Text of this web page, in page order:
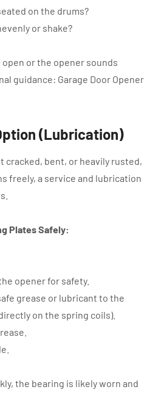
on the drums?
or shake?
or the opener sounds
guidance: Garage Door Opener
(Lubrication)
cracked, bent, or heavily rusted,
freely, a service and lubrication
Plates Safely:
opener for safety.
grease or lubricant to the
on the spring coils).
the bearing is likely worn and